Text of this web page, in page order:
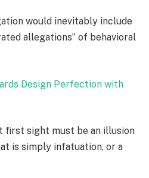
would inevitably include
allegations” of behavioral
Design Perfection with
first sight must be an illusion
is simply infatuation, or a